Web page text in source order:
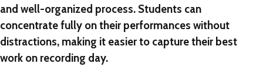
and well-organized process. Students can
concentrate fully on their performances without
distractions, making it easier to capture their best
work on recording day.